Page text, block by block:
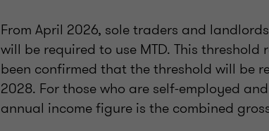
From April 2026, sole traders and
will be required to use MTD. This
been confirmed that the threshold will be
2028. For those who are self-employed
annual income figure is the combined